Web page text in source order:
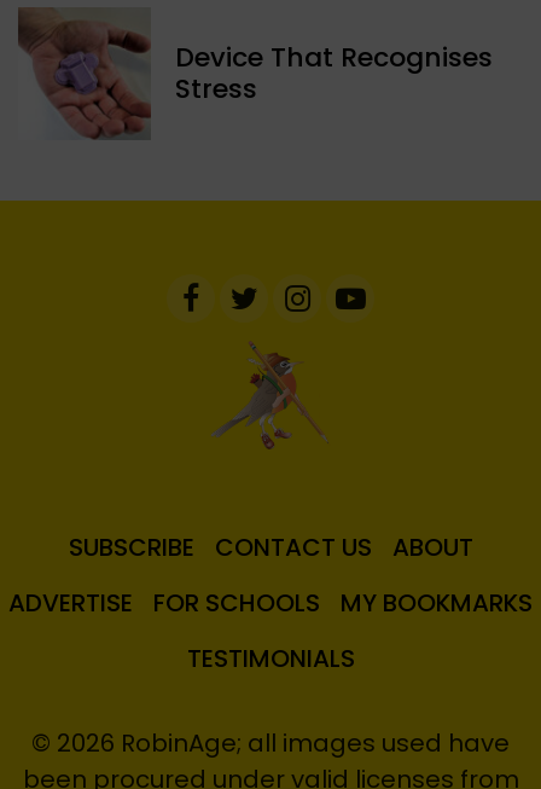
Device That Recognises
Stress
SUBSCRIBE CONTACT US
ABOUT
ADVERTISE
FOR SCHOOLS
MY BOOKMARKS
TESTIMONIALS
© 2026 RobinAge; all images used have
been procured under valid licenses from